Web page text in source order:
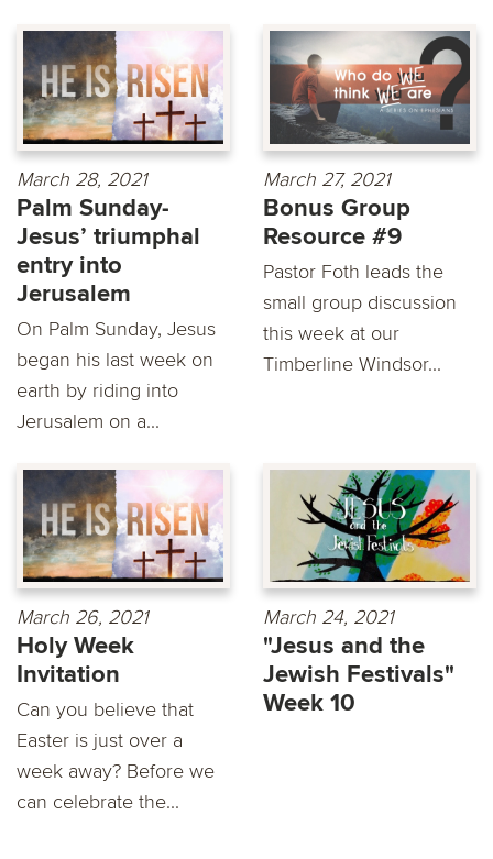
March 28, 2021
Palm Sunday-
Jesus’ triumphal
entry into
Jerusalem
On Palm Sunday, Jesus
began his last week on
earth by riding into
Jerusalem on a...
March 27, 2021
Bonus Group
Resource #9
Pastor Foth leads the
small group discussion
this week at our
Timberline Windsor...
March 26, 2021
Holy Week
Invitation
Can you believe that
Easter is just over a
week away? Before we
can celebrate the...
March 24, 2021
"Jesus and the
Jewish Festivals"
Week 10